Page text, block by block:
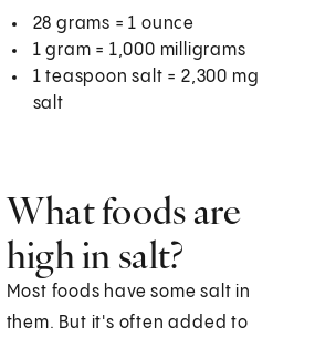
28 grams = 1 ounce
1 gram = 1,000 milligrams
1 teaspoon salt = 2,300 mg
salt
What foods are
high in salt?
Most foods have some salt in
them. But it's often added to